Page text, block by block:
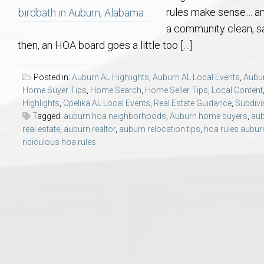
Beauregard
Opelika
Grove Hill
Home Warranties for
Marketing Your Home
Seller Tips & Tools
New Construction &
Aerospace & Advanced STEM Faculty – Auburn University
College of Agriculture – Auburn University Relocation Guide
College of Architecture, Design & Construction – Auburn University
Auburn Athletics Department – Real Estate Guide for Staff & Coaches
Harbert College of Business – Relocation Guide for AU
Meet Aubie at the Statue: Auburn’s
Tiger Walk Tradition in Auburn, Alabama
Explore
Yarbrough
VCOM –
rules make sense…
a community clean,
then, an HOA board goes a little too […]
Posted in: Auburn AL Highlights, Auburn AL Local Events,
Home Buyer Tips, Home Search, Home Seller Tips, Local Content,
Highlights, Opelika AL Local Events, Real Estate Guidance,
Tagged: auburn hoa neighborhoods, Auburn home buyers,
real estate, auburn realtor, auburn relocation tips, hoa rules
ridiculous hoa rules